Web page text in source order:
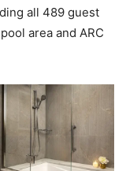
all 489 guest
area and ARC